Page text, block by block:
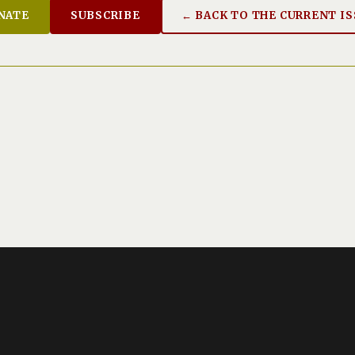
SUBSCRIBE ← BACK TO THE CURRENT